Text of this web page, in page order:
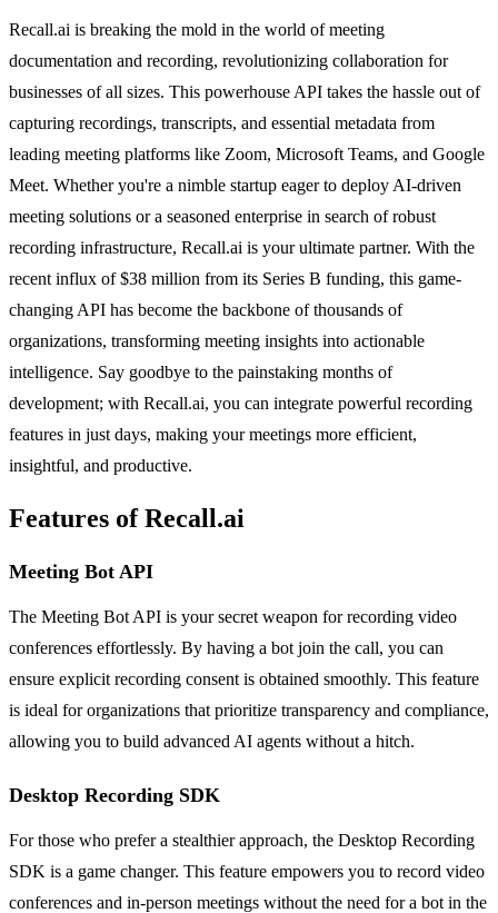
Recall.ai is breaking the mold in the world of meeting
documentation and recording, revolutionizing collaboration for
businesses of all sizes. This powerhouse API takes the hassle out of
capturing recordings, transcripts, and essential metadata from
leading meeting platforms like Zoom, Microsoft Teams, and Google
Meet. Whether you're a nimble startup eager to deploy AI-driven
meeting solutions or a seasoned enterprise in search of robust
recording infrastructure, Recall.ai is your ultimate partner. With the
recent influx of $38 million from its Series B funding, this game-
changing API has become the backbone of thousands of
organizations, transforming meeting insights into actionable
intelligence. Say goodbye to the painstaking months of
development; with Recall.ai, you can integrate powerful recording
features in just days, making your meetings more efficient,
insightful, and productive.
Features of Recall.ai
Meeting Bot API
The Meeting Bot API is your secret weapon for recording video
conferences effortlessly. By having a bot join the call, you can
ensure explicit recording consent is obtained smoothly. This feature
is ideal for organizations that prioritize transparency and compliance,
allowing you to build advanced AI agents without a hitch.
Desktop Recording SDK
For those who prefer a stealthier approach, the Desktop Recording
SDK is a game changer. This feature empowers you to record video
conferences and in-person meetings without the need for a bot in the